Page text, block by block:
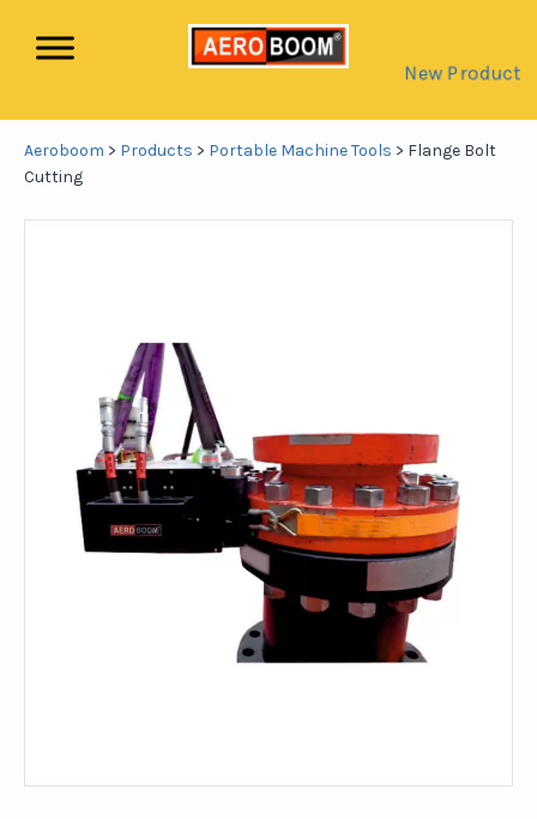
New Product
Aeroboom > Products > Portable Machine Tools > Flange Bolt
Cutting